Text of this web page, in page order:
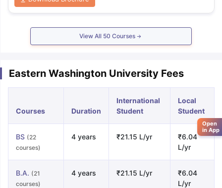
View All 50 Courses
Eastern Washington University Fees
Courses Duration
International
Student
Local
Student
BS (22
courses)
4 years ₹21.15 L/yr
₹6.04
L/yr
B.A. (21
courses)
4 years ₹21.15 L/yr
₹6.04
L/yr
Open
in App